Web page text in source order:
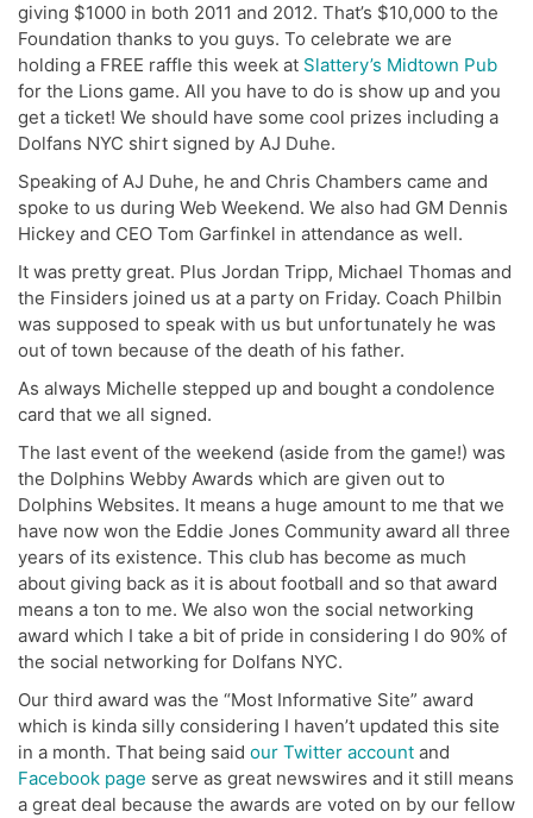
giving $1000 in both 2011 and 2012. That’s $10,000 to the
Foundation thanks to you guys. To celebrate we are
holding a FREE raffle this week at Slattery’s Midtown Pub
for the Lions game. All you have to do is show up and you
get a ticket! We should have some cool prizes including a
Dolfans NYC shirt signed by AJ Duhe.
Speaking of AJ Duhe, he and Chris Chambers came and
spoke to us during Web Weekend. We also had GM Dennis
Hickey and CEO Tom Garfinkel in attendance as well.
It was pretty great. Plus Jordan Tripp, Michael Thomas and
the Finsiders joined us at a party on Friday. Coach Philbin
was supposed to speak with us but unfortunately he was
out of town because of the death of his father.
As always Michelle stepped up and bought a condolence
card that we all signed.
The last event of the weekend (aside from the game!) was
the Dolphins Webby Awards which are given out to
Dolphins Websites. It means a huge amount to me that we
have now won the Eddie Jones Community award all three
years of its existence. This club has become as much
about giving back as it is about football and so that award
means a ton to me. We also won the social networking
award which I take a bit of pride in considering I do 90% of
the social networking for Dolfans NYC.
Our third award was the “Most Informative Site” award
which is kinda silly considering I haven’t updated this site
in a month. That being said our Twitter account and
Facebook page serve as great newswires and it still means
a great deal because the awards are voted on by our fellow